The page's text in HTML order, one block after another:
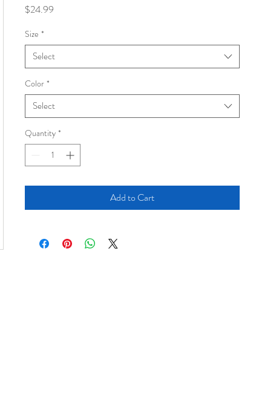
$24.99
Size *
Select
Color *
Select
Quantity *
Add to Cart